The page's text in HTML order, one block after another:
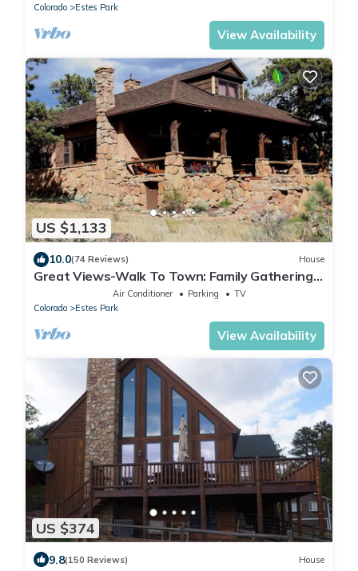
Colorado
Estes Park
View Availability
US $1,133
10.0(74 Reviews) House
Great Views-Walk To Town: Family Gatherings,
Reunions. Retreats
Air Conditioner Parking
TV
Colorado
Estes Park
View Availability
US $374
9.8(150 Reviews) House